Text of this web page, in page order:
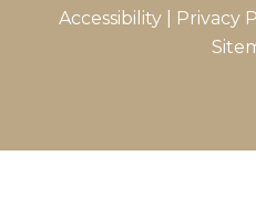
Accessibility
Privacy